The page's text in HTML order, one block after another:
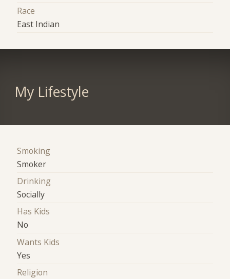
Race
East Indian
My Lifestyle
Smoking
Smoker
Drinking
Socially
Has Kids
No
Wants Kids
Yes
Religion